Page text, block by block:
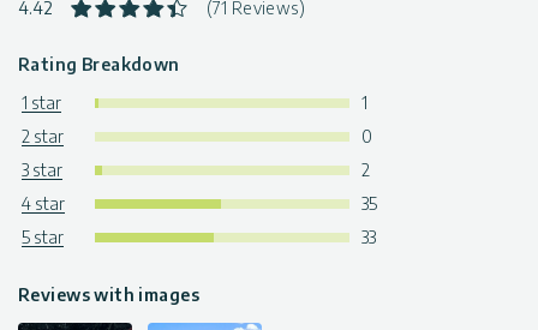
4.42 (71 Reviews)
Rating Breakdown
1 star
1
2 star
0
3 star
2
4 star
35
5 star
33
Reviews with images